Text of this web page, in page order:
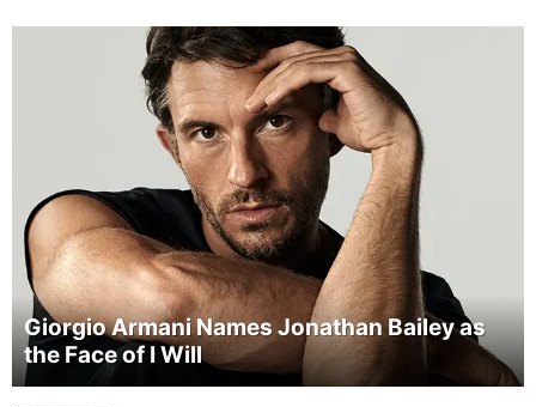
Giorgio Armani Names Jonathan Bailey as
the Face of I Will